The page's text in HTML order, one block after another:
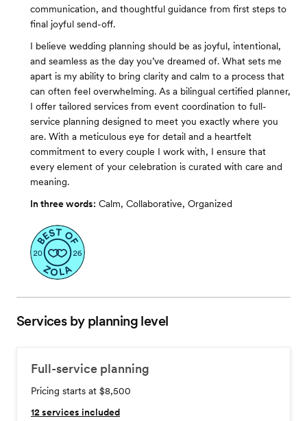
communication, and thoughtful guidance from first steps to
final joyful send-off.
I believe wedding planning should be as joyful, intentional,
and seamless as the day you’ve dreamed of. What sets me
apart is my ability to bring clarity and calm to a process that
can often feel overwhelming. As a bilingual certified planner,
I offer tailored services from event coordination to full-
service planning designed to meet you exactly where you
are. With a meticulous eye for detail and a heartfelt
commitment to every couple I work with, I ensure that
every element of your celebration is curated with care and
meaning.
In three words: Calm, Collaborative, Organized
Services by planning level
Full-service planning
Pricing starts at $8,500
12services included